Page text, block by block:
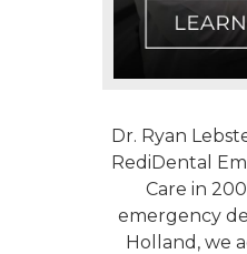
Dr. Ryan
RediDental
Care in
emergency
Holland, we